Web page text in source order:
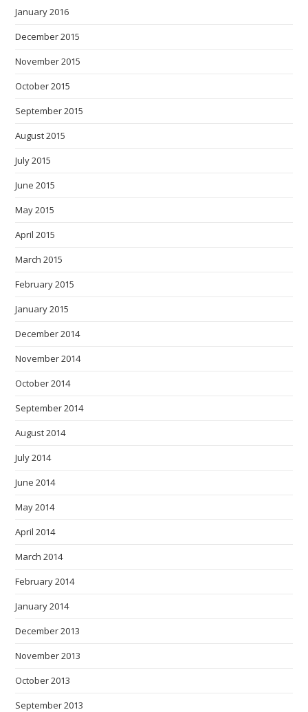
January 2016
December 2015
November 2015
October 2015
September 2015
August 2015
July 2015
June 2015
May 2015
April 2015
March 2015
February 2015
January 2015
December 2014
November 2014
October 2014
September 2014
August 2014
July 2014
June 2014
May 2014
April 2014
March 2014
February 2014
January 2014
December 2013
November 2013
October 2013
September 2013